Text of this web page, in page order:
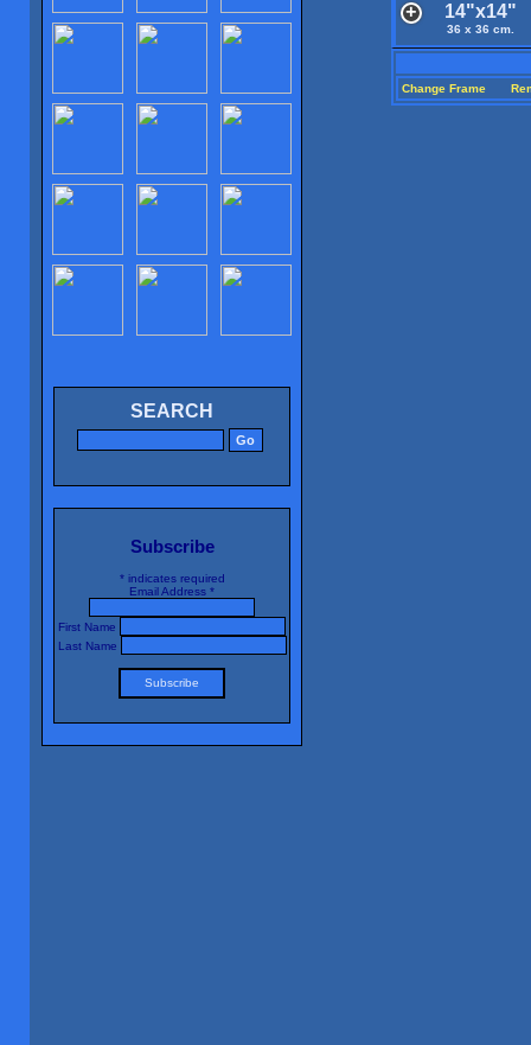
SEARCH
Subscribe
*indicates required
Email Address *
First Name
Last Name
14"x14"
36 x 36 cm.
Change Frame